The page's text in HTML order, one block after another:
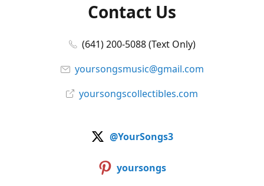
Contact Us
(641) 200-5088 (Text Only)
yoursongsmusic@gmail.com
yoursongscollectibles.com
@YourSongs3
yoursongs